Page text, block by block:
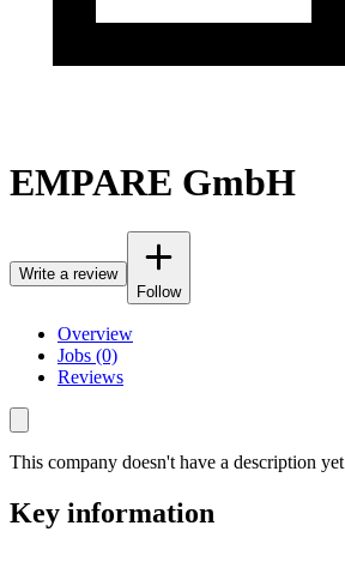
EMPARE GmbH
Write a review
Follow
Overview
Jobs (0)
Reviews
This company doesn't have a description yet
Key information